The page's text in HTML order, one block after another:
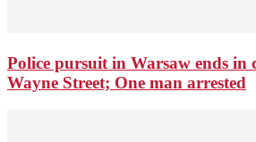
Police pursuit in Warsaw ends in
Wayne Street; One man arrested